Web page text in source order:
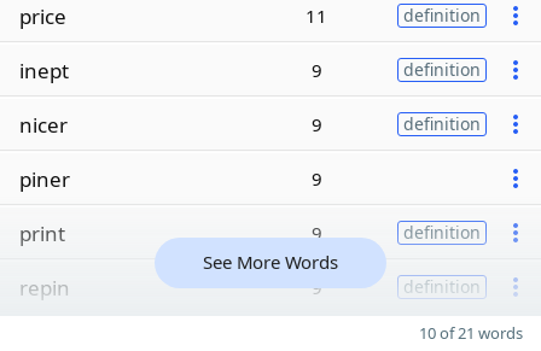
price 11 definition
inept 9 definition
nicer 9 definition
piner 9
print 9 definition
repin 9 definition
See More Words
10 of 21 words